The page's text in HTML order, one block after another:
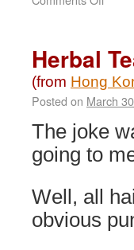
Herbal
(from Hong
Posted on March
The joke
going to
Well, all
obvious